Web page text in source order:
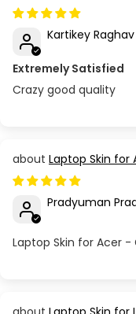
Kartikey Raghav
Extremely Satisfied
Crazy good quality
Laptop Skin for
Pradyuman
Laptop Skin for Acer -